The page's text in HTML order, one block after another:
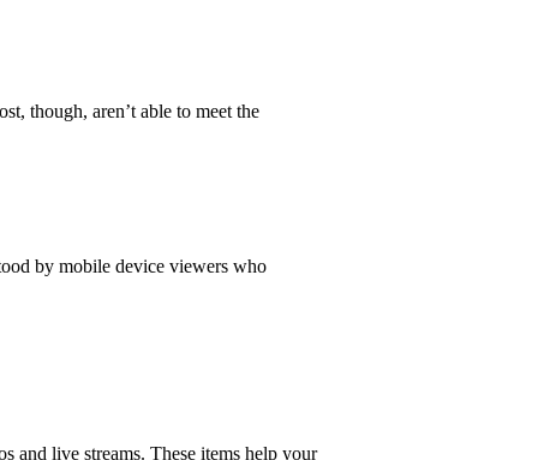
though, aren’t able to meet the
by mobile device viewers who
and live streams. These items help your